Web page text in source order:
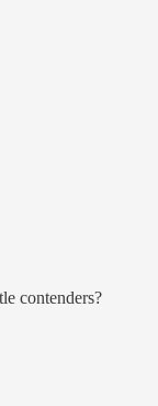
contenders?